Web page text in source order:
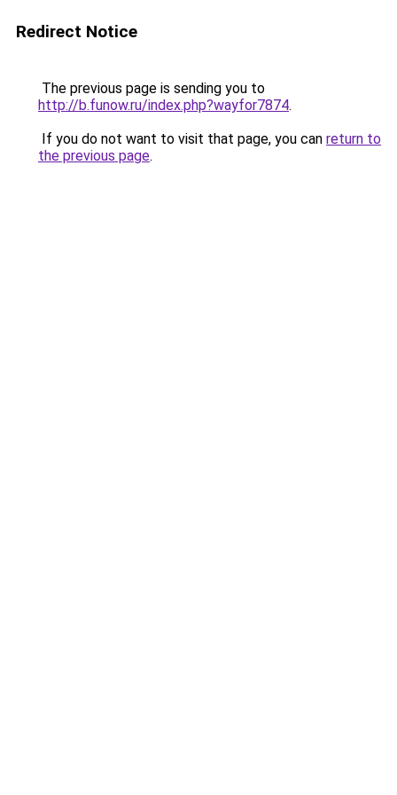
Redirect Notice
The previous page is sending you to
http://b.funow.ru/index.php?wayfor7874.
If you do not want to visit that page, you can return to
the previous page.